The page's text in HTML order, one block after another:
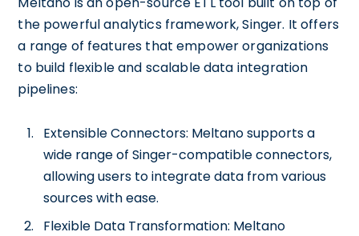
the powerful analytics framework, Singer. It offers
a range of features that empower organizations
to build flexible and scalable data integration
pipelines:
Extensible Connectors: Meltano supports a
wide range of Singer-compatible connectors,
allowing users to integrate data from various
sources with ease.
Flexible Data Transformation: Meltano